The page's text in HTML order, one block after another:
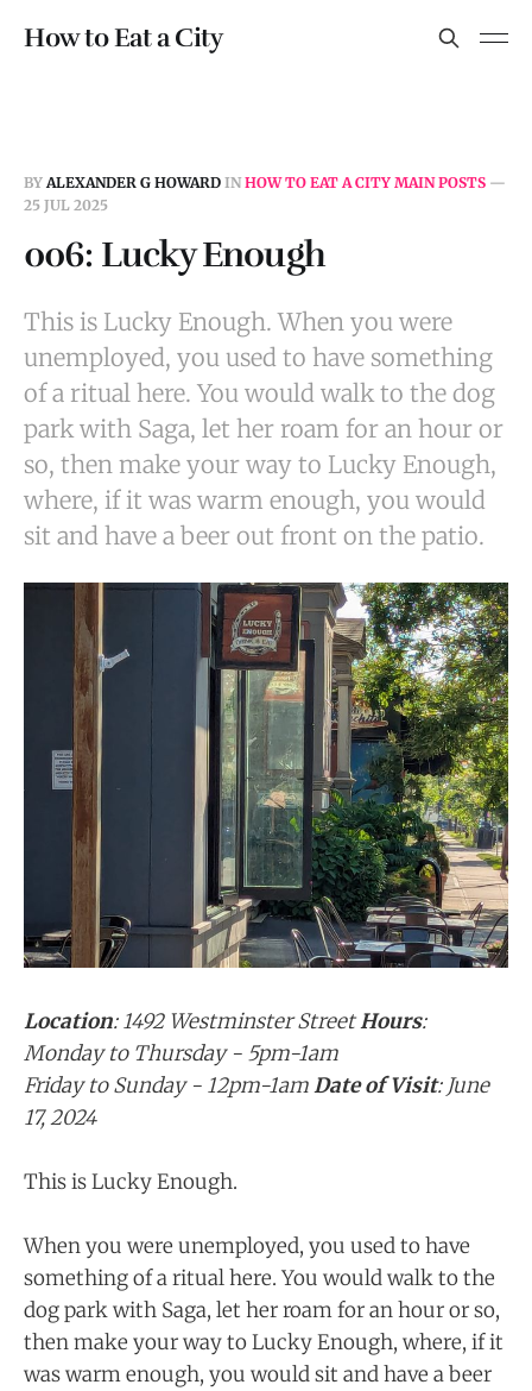
How to Eat a City
BYALEXANDER G HOWARD IN HOW TO EAT A CITY MAIN POSTS —
25 JUL 2025
006: Lucky Enough
This is Lucky Enough. When you were
unemployed, you used to have something
of a ritual here. You would walk to the dog
park with Saga, let her roam for an hour or
so, then make your way to Lucky Enough,
where, if it was warm enough, you would
sit and have a beer out front on the patio.
Location: 1492 Westminster StreetHours:
Monday to Thursday - 5pm-1am
Friday to Sunday - 12pm-1amDate of Visit: June
17, 2024
This is Lucky Enough.
When you were unemployed, you used to have
something of a ritual here. You would walk to the
dog park with Saga, let her roam for an hour or so,
then make your way to Lucky Enough, where, if it
was warm enough, you would sit and have a beer